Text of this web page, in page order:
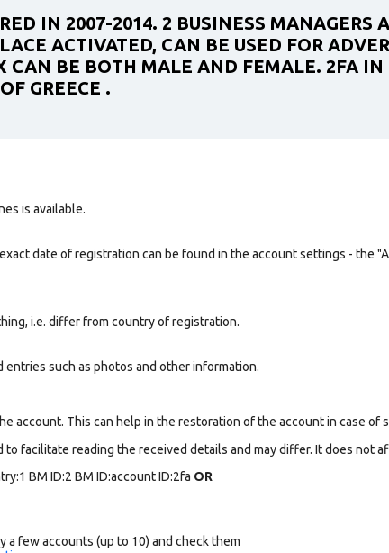
IN 2007-2014. 2 BUSINESS MANAGERS
ACTIVATED, CAN BE USED FOR
BE BOTH MALE AND FEMALE. 2FA IN
GREECE .
is available.
date of registration can be found in the account settings - the
i.e. differ from country of registration.
such as photos and other information.
account. This can help in the restoration of the account in case of
to facilitate reading the received details and may differ. It does not
BM ID:2 BM ID:account ID:2fa OR
a few accounts (up to 10) and check them